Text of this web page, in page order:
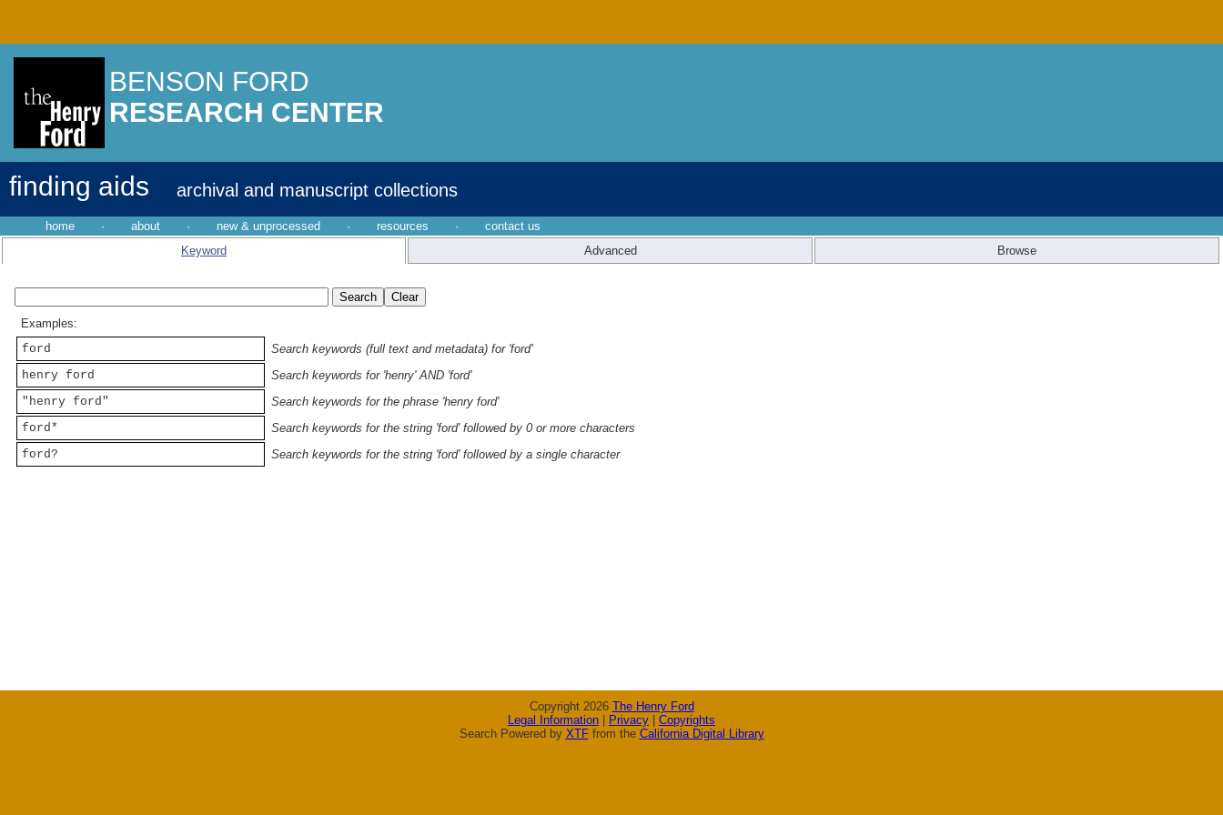
BENSON FORD
RESEARCH CENTER
finding aids archival and manuscript collections
home · about · new & unprocessed · resources ·
contact us
Keyword
Advanced Browse
Examples:
ford
Search keywords (full text and metadata) for 'ford'
henry ford
Search keywords for 'henry' AND 'ford'
"henry ford"
Search keywords for the phrase 'henry ford'
ford*
Search keywords for the string 'ford' followed by 0 or more characters
ford?
Search keywords for the string 'ford' followed by a single character
Copyright 2026 The Henry Ford
Legal Information
Privacy
Copyrights
Search Powered by XTFfrom the California Digital Library